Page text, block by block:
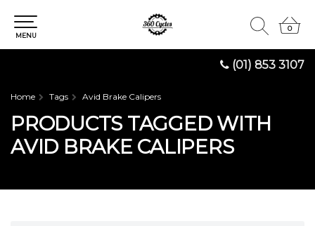
(01) 853 3107
0
0
MENU
Home Tags Avid Brake Calipers
PRODUCTS TAGGED WITH
AVID BRAKE CALIPERS